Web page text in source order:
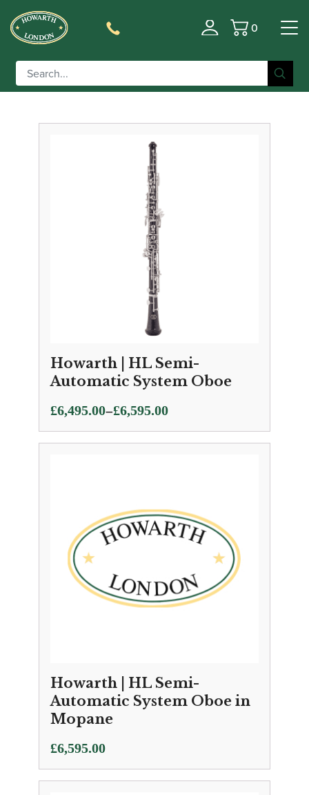
Basket
0
Filter
Howarth | HL Semi-
Automatic System Oboe
£6,495.00–£6,595.00
Price
range:
£6,495.00
Howarth | HL Semi-
Automatic System Oboe in
Mopane
£6,595.00